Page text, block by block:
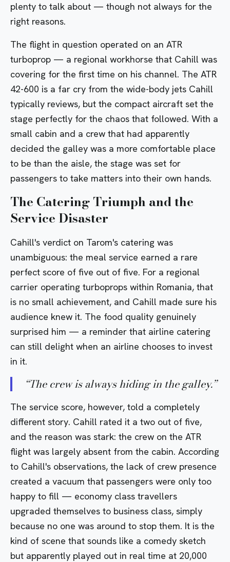
plenty to talk about — though not always for the
right reasons.
The flight in question operated on an ATR
turboprop — a regional workhorse that Cahill was
covering for the first time on his channel. The ATR
42-600 is a far cry from the wide-body jets Cahill
typically reviews, but the compact aircraft set the
stage perfectly for the chaos that followed. With a
small cabin and a crew that had apparently
decided the galley was a more comfortable place
to be than the aisle, the stage was set for
passengers to take matters into their own hands.
The Catering Triumph and the
Service Disaster
Cahill's verdict on Tarom's catering was
unambiguous: the meal service earned a rare
perfect score of five out of five. For a regional
carrier operating turboprops within Romania, that
is no small achievement, and Cahill made sure his
audience knew it. The food quality genuinely
surprised him — a reminder that airline catering
can still delight when an airline chooses to invest
in it.
“The crew is always hiding in the galley.”
The service score, however, told a completely
different story. Cahill rated it a two out of five,
and the reason was stark: the crew on the ATR
flight was largely absent from the cabin. According
to Cahill's observations, the lack of crew presence
created a vacuum that passengers were only too
happy to fill — economy class travellers
upgraded themselves to business class, simply
because no one was around to stop them. It is the
kind of scene that sounds like a comedy sketch
but apparently played out in real time at 20,000